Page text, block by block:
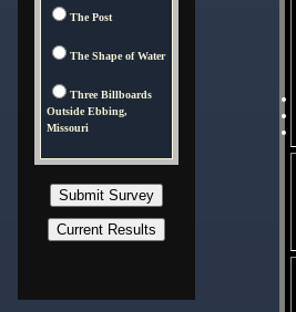
The Post
The Shape of Water
Three Billboards
Outside Ebbing,
Missouri